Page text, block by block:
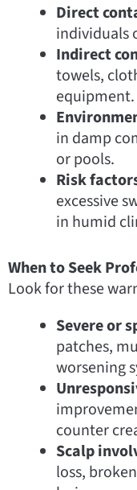
Direct
individuals
Indirect
towels,
equipment.
in damp
or pools.
Risk
excessive
in humid
When to Seek
Look for these
Severe or
patches,
worsening
counter
Scalp
loss,